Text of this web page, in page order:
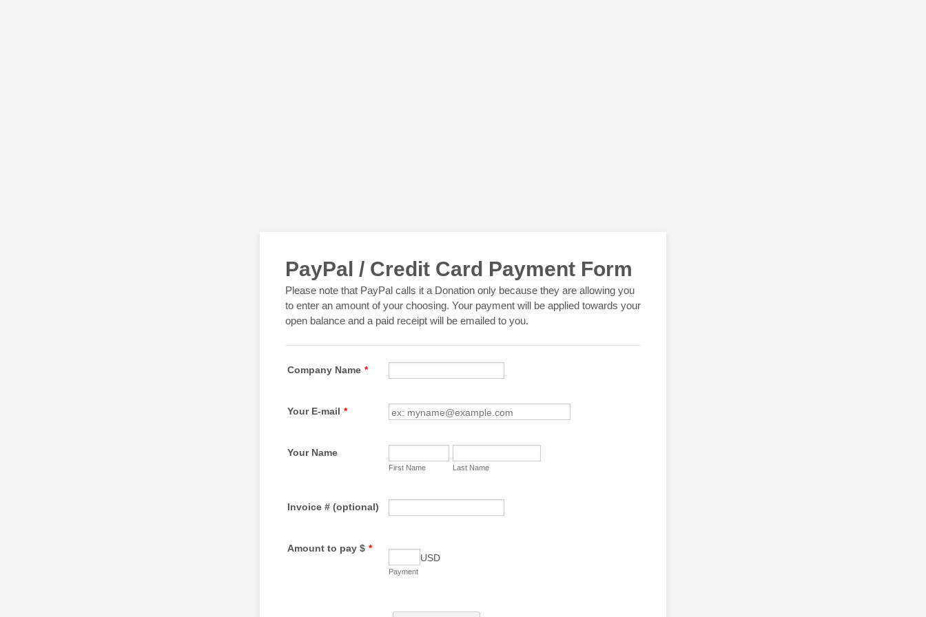
PayPal / Credit Card Payment Form
Please note that PayPal calls it a Donation only because they are allowing you
to enter an amount of your choosing. Your payment will be applied towards your
open balance and a paid receipt will be emailed to you.
Company Name *
Your E-mail *
Your Name
First Name Last Name
Invoice # (optional)
Amount to pay $ *
USD
Payment